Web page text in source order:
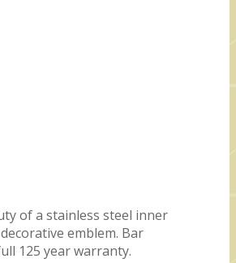
of a stainless steel inner
emblem. Bar
125 year warranty.